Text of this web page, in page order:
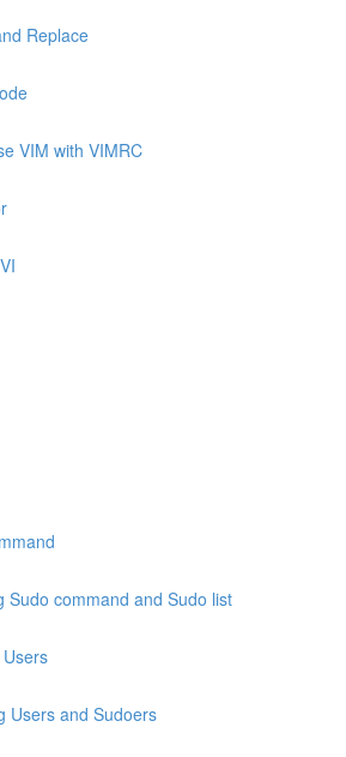
Replace
VIM with VIMRC
Sudo command and Sudo list
Users and Sudoers